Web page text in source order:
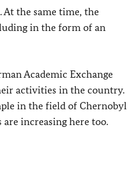
the same time, the
in the form of an
Academic Exchange
activities in the country.
in the field of Chernobyl
increasing here too.